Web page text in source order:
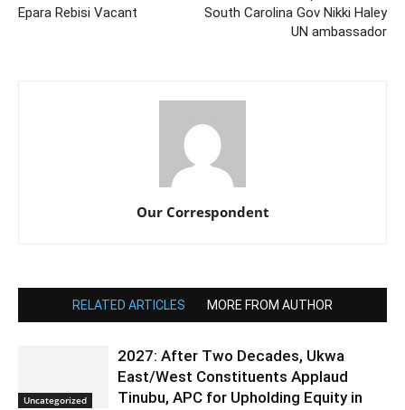
Epara Rebisi Vacant
South Carolina Gov Nikki Haley
UN ambassador
Our Correspondent
RELATED ARTICLES MORE FROM AUTHOR
Uncategorized
2027: After Two Decades, Ukwa
East/West Constituents Applaud
Tinubu, APC for Upholding Equity in